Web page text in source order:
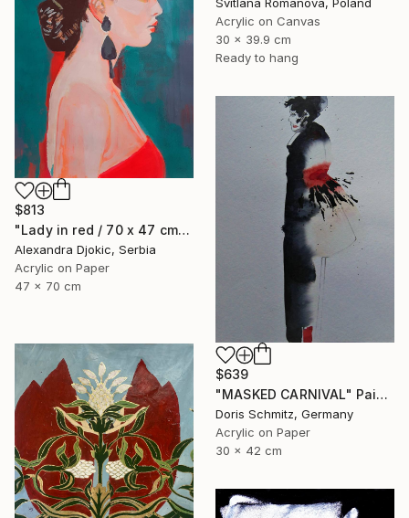
Acrylic on Canvas
30 x 39.9 cm
Ready to hang
$813
"Lady in red / 70 x 47 cm" Painting
Alexandra Djokic, Serbia
Acrylic on Paper
47 x 70 cm
$639
"MASKED CARNIVAL" Painting
Doris Schmitz, Germany
Acrylic on Paper
30 x 42 cm